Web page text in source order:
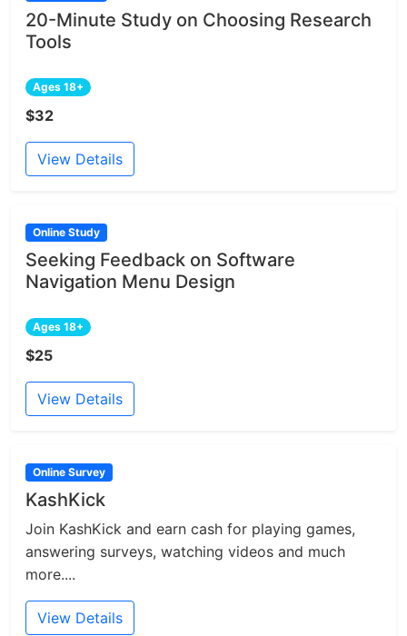
20-Minute Study on Choosing Research
Tools
Ages 18+
$32
View Details
Online Study
Seeking Feedback on Software
Navigation Menu Design
Ages 18+
$25
View Details
Online Survey
KashKick
Join KashKick and earn cash for playing games,
answering surveys, watching videos and much
more....
View Details